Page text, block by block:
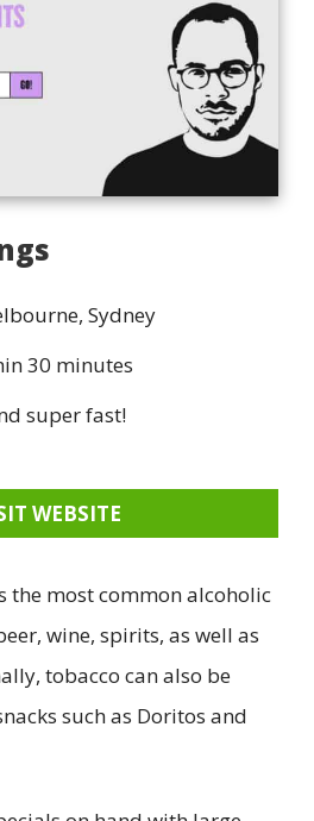
Sydney
30 minutes
super fast!
WEBSITE
the most common alcoholic
wine, spirits, as well as
tobacco can also be
such as Doritos and